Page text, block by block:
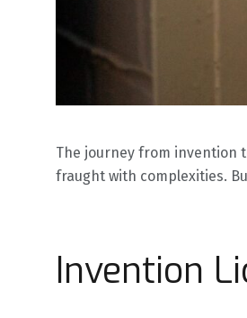
The journey from invention
fraught with complexities.
Invention